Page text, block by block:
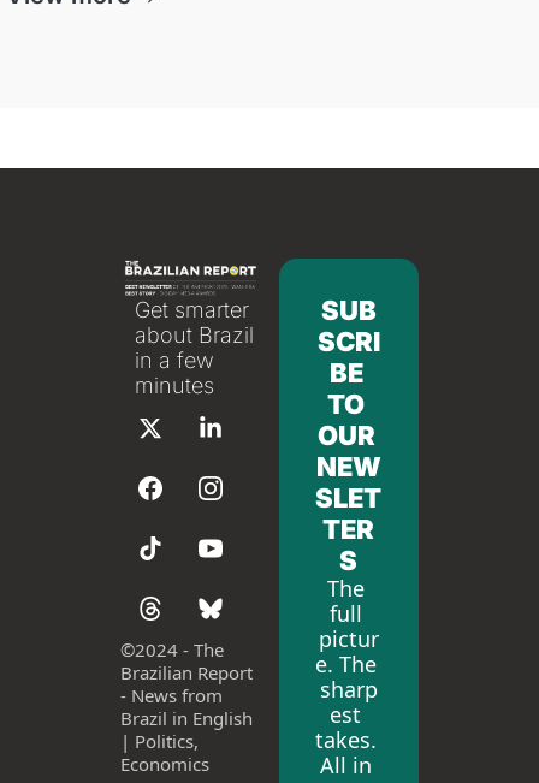
Get smarter
about Brazil
in a few
minutes
©2024 - The
Brazilian Report
- News from
Brazil in English
| Politics,
Economics
SUB
SCRI
BE
TO
OUR
NEW
SLET
TER
S
The
full
pictur
e. The
sharp
est
takes.
All in